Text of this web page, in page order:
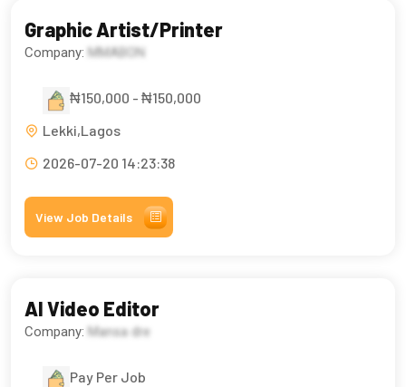
Graphic Artist/Printer
Company: MMABON
₦150,000 - ₦150,000
Lekki,Lagos
2026-07-20 14:23:38
View Job Details
AI Video Editor
Company: Mansa dre
Pay Per Job